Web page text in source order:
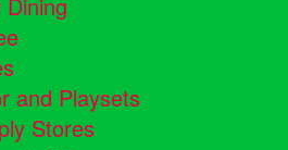
Dining
and Playsets
Stores